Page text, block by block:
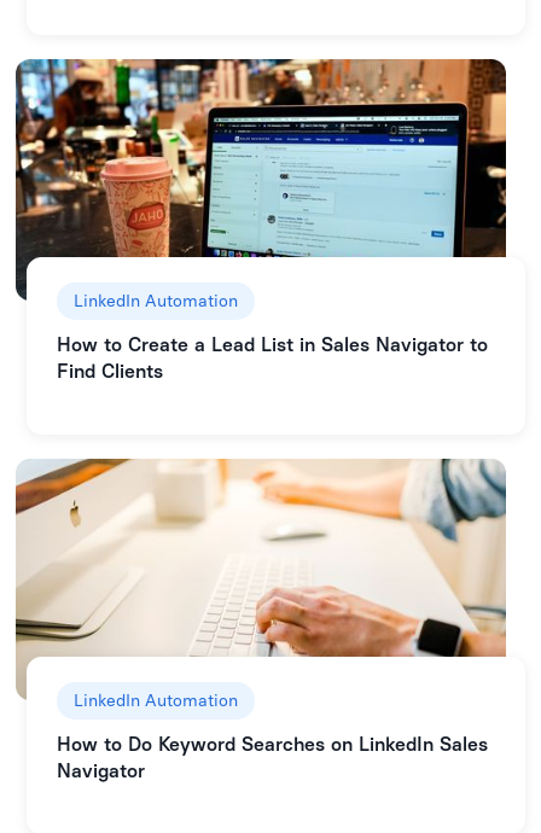
LinkedIn Automation
How to Create a Lead List in Sales Navigator to
Find Clients
LinkedIn Automation
How to Do Keyword Searches on LinkedIn Sales
Navigator